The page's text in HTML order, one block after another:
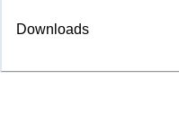
Downloads